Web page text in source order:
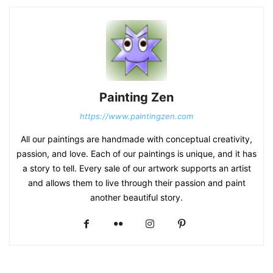
Painting Zen
https://www.paintingzen.com
All our paintings are handmade with conceptual creativity,
passion, and love. Each of our paintings is unique, and it has
a story to tell. Every sale of our artwork supports an artist
and allows them to live through their passion and paint
another beautiful story.